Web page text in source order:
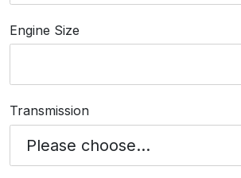
Engine Size
Transmission